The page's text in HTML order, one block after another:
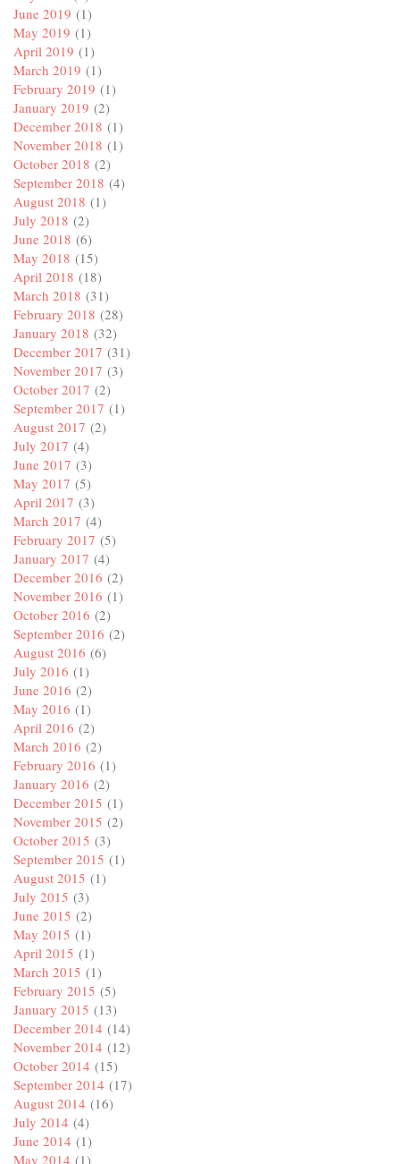
June 2019 (1)
May 2019 (1)
April 2019 (1)
March 2019 (1)
February 2019 (1)
January 2019 (2)
December 2018 (1)
November 2018 (1)
October 2018 (2)
September 2018 (4)
August 2018 (1)
July 2018 (2)
June 2018 (6)
May 2018 (15)
April 2018 (18)
March 2018 (31)
February 2018 (28)
January 2018 (32)
December 2017 (31)
November 2017 (3)
October 2017 (2)
September 2017 (1)
August 2017 (2)
July 2017 (4)
June 2017 (3)
May 2017 (5)
April 2017 (3)
March 2017 (4)
February 2017 (5)
January 2017 (4)
December 2016 (2)
November 2016 (1)
October 2016 (2)
September 2016 (2)
August 2016 (6)
July 2016 (1)
June 2016 (2)
May 2016 (1)
April 2016 (2)
March 2016 (2)
February 2016 (1)
January 2016 (2)
December 2015 (1)
November 2015 (2)
October 2015 (3)
September 2015 (1)
August 2015 (1)
July 2015 (3)
June 2015 (2)
May 2015 (1)
April 2015 (1)
March 2015 (1)
February 2015 (5)
January 2015 (13)
December 2014 (14)
November 2014 (12)
October 2014 (15)
September 2014 (17)
August 2014 (16)
July 2014 (4)
June 2014 (1)
May 2014 (1)